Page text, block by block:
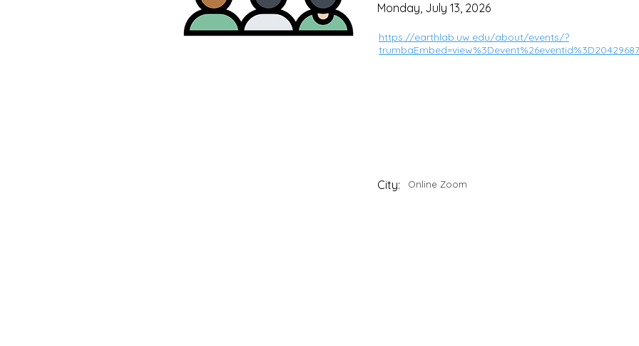
Monday, July 13, 2026
https://earthlab.uw.edu/about/events/?
City: Online Zoom